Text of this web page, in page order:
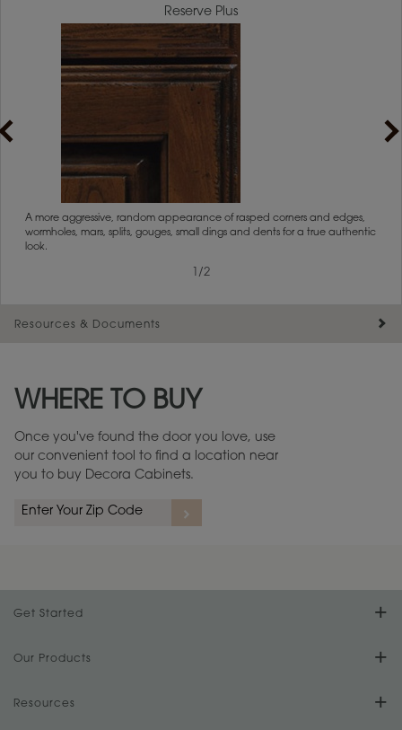
Reserve Plus
A more aggressive, random appearance of rasped corners and edges,
wormholes, mars, splits, gouges, small dings and dents for a true authentic
look.
/2
Resources & Documents
Warranty (PDF, 86.6 KB) ››
WHERE TO BUY
Once you've found the door you love, use
our convenient tool to find a location near
you to buy Decora Cabinets.
Get Started
Find Your Style
Design Your Room
Our Products
Product Galleries
Resources